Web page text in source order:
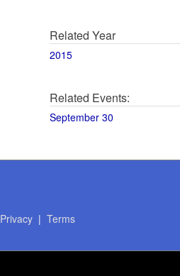
Related Year
2015
Related Events:
September 30
Privacy| Terms